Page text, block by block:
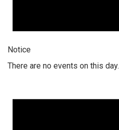
Notice
There are no events on this day.